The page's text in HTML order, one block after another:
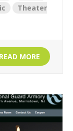
Theater
READ MORE